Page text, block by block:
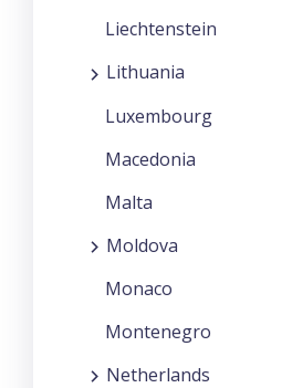
Liechtenstein
Lithuania
Luxembourg
Macedonia
Malta
Moldova
Monaco
Montenegro
Netherlands